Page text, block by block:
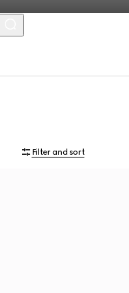
Filter and sort